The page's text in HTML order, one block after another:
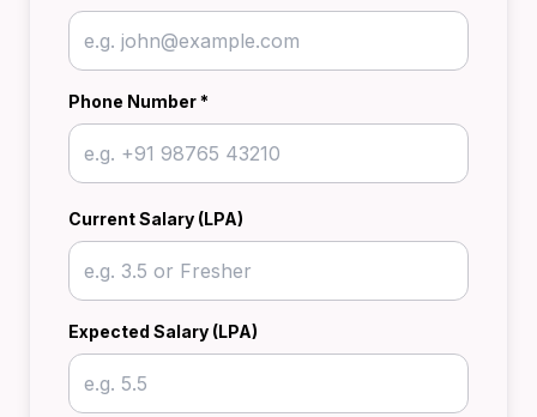
Phone Number *
Current Salary (LPA)
Expected Salary (LPA)